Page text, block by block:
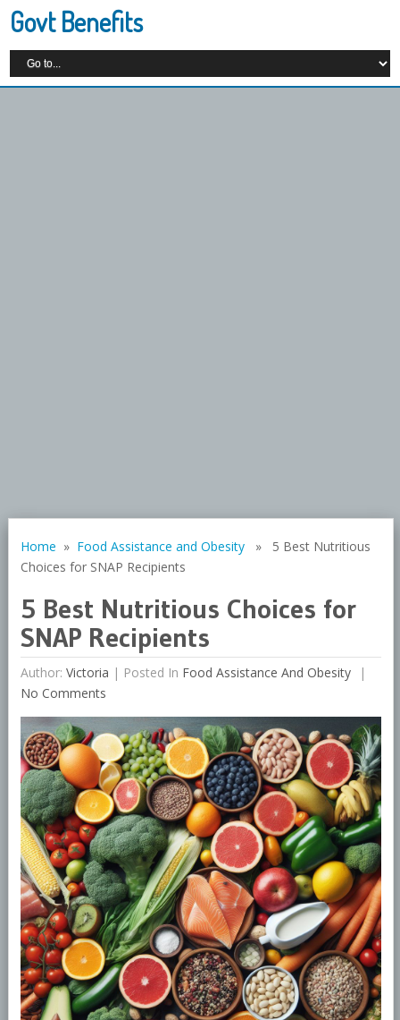
Govt Benefits
Home » Food Assistance and Obesity» 5 Best Nutritious
Choices for SNAP Recipients
5 Best Nutritious Choices for
SNAP Recipients
Author: Victoria | Posted In Food Assistance And Obesity
No Comments